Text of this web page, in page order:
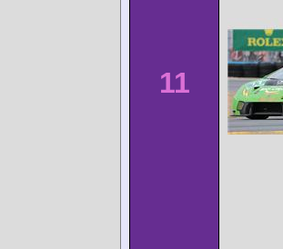
11